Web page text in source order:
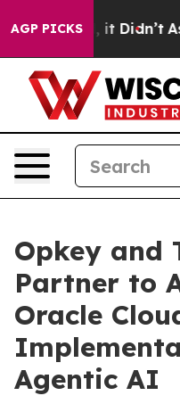
AGP PICKS
Well, it Didn’t As
Opkey and
Partner to
Oracle
Agentic AI